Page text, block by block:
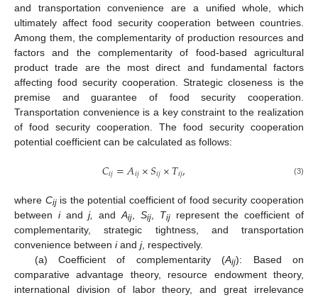
and transportation convenience are a unified whole, which
ultimately affect food security cooperation between countries.
Among them, the complementarity of production resources and
factors and the complementarity of food-based agricultural
product trade are the most direct and fundamental factors
affecting food security cooperation. Strategic closeness is the
premise and guarantee of food security cooperation.
Transportation convenience is a key constraint to the realization
of food security cooperation. The food security cooperation
potential coefficient can be calculated as follows:
𝐶𝑖𝑗=𝐴𝑖𝑗×𝑆𝑖𝑗×𝑇𝑖𝑗, (3)
where Cijis the potential coefficient of food security cooperation
between iandj, andAij, Sij, Tijrepresent the coefficient of
complementarity, strategic tightness, and transportation
convenience between iand j, respectively.
(a) Coefficient of complementarity (Aij): Based on
comparative advantage theory, resource endowment theory,
international division of labor theory, and great irrelevance